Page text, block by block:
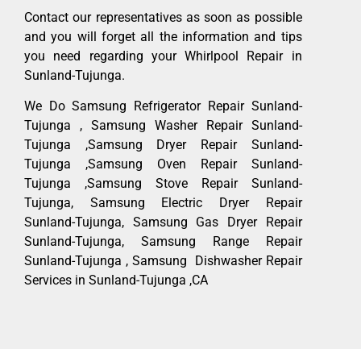
Contact our representatives as soon as possible
and you will forget all the information and tips
you need regarding your Whirlpool Repair in
Sunland-Tujunga.
We Do Samsung Refrigerator Repair Sunland-
Tujunga , Samsung Washer Repair Sunland-
Tujunga ,Samsung Dryer Repair Sunland-
Tujunga ,Samsung Oven Repair Sunland-
Tujunga ,Samsung Stove Repair Sunland-
Tujunga, Samsung Electric Dryer Repair
Sunland-Tujunga, Samsung Gas Dryer Repair
Sunland-Tujunga, Samsung Range Repair
Sunland-Tujunga , Samsung Dishwasher Repair
Services in Sunland-Tujunga ,CA